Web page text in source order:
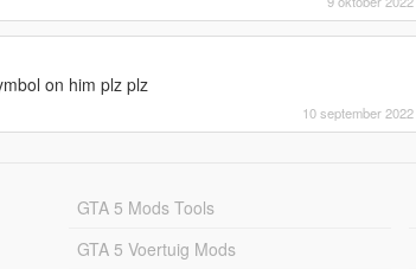
on him plz plz
10 september 2022
GTA 5 Mods Tools
GTA 5 Voertuig Mods